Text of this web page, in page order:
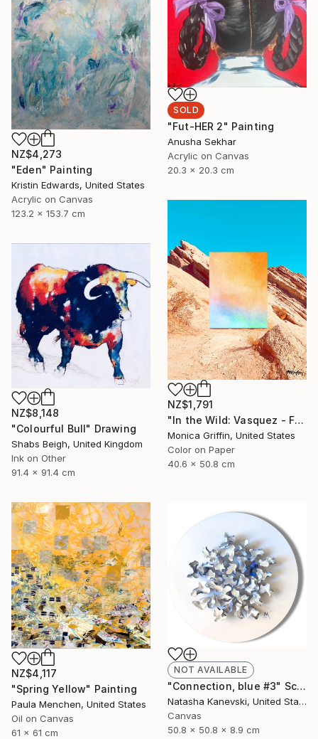
NZ$4,273
"Eden" Painting
Kristin Edwards, United States
Acrylic on Canvas
123.2 x 153.7 cm
SOLD
"Fut-HER 2" Painting
Anusha Sekhar
Acrylic on Canvas
20.3 x 20.3 cm
NZ$1,791
"In the Wild: Vasquez - Framed Limited Edition Photograph" Photograph
Monica Griffin, United States
Color on Paper
40.6 x 50.8 cm
NZ$8,148
"Colourful Bull" Drawing
Shabs Beigh, United Kingdom
Ink on Other
91.4 x 91.4 cm
NZ$4,117
"Spring Yellow" Painting
Paula Menchen, United States
Oil on Canvas
61 x 61 cm
NOT AVAILABLE
"Connection, blue #3" Sculpture
Natasha Kanevski, United States
Canvas
50.8 x 50.8 x 8.9 cm